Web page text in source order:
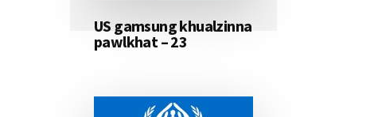
US gamsung khualzinna
pawlkhat – 23